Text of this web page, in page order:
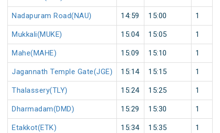
Nadapuram Road(NAU) 14:59 15:00 1
Mukkali(MUKE) 15:04 15:05 1
Mahe(MAHE) 15:09 15:10 1
Jagannath Temple Gate(JGE) 15:14 15:15 1
Thalassery(TLY) 15:24 15:25 1
Dharmadam(DMD) 15:29 15:30 1
Etakkot(ETK) 15:34 15:35 1